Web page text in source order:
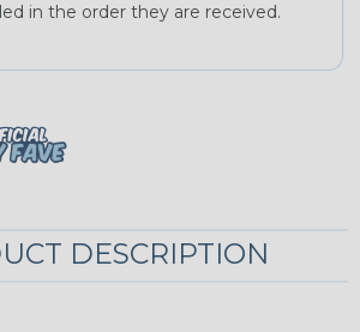
in the order they are received.
DESCRIPTION